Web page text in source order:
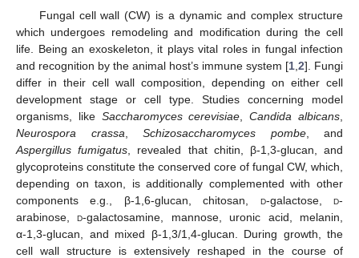
Fungal cell wall (CW) is a dynamic and complex structure
which undergoes remodeling and modification during the cell
life. Being an exoskeleton, it plays vital roles in fungal infection
and recognition by the animal host’s immune system [1 2]. Fungi
differ in their cell wall composition, depending on either cell
development stage or cell type. Studies concerning model
organisms, like Saccharomyces cerevisiae ,Candida albicans
Neurospora crassa
Schizosaccharomyces pombe, and
Aspergillus fumigatus , revealed that chitin, β-1,3-glucan, and
glycoproteins constitute the conserved core of fungal CW, which,
depending on taxon, is additionally complemented with other
components e.g., β-1,6-glucan, chitosan, d-galactose,d-
arabinose,d-galactosamine, mannose, uronic acid, melanin,
α-1,3-glucan, and mixed β-1,3/1,4-glucan. During growth, the
cell wall structure is extensively reshaped in the course of